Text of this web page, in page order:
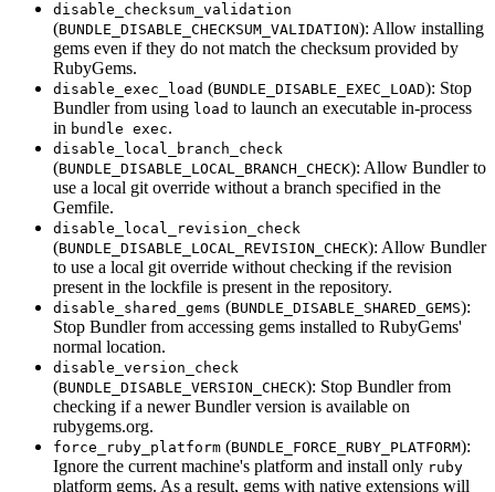
disable_checksum_validation
(BUNDLE_DISABLE_CHECKSUM_VALIDATION): Allow installing
gems even if they do not match the checksum provided by
RubyGems.
disable_exec_load (BUNDLE_DISABLE_EXEC_LOAD): Stop
Bundler from using load to launch an executable in-process
in bundle exec.
disable_local_branch_check
(BUNDLE_DISABLE_LOCAL_BRANCH_CHECK): Allow Bundler to
use a local git override without a branch specified in the
Gemfile.
disable_local_revision_check
(BUNDLE_DISABLE_LOCAL_REVISION_CHECK): Allow Bundler
to use a local git override without checking if the revision
present in the lockfile is present in the repository.
disable_shared_gems (BUNDLE_DISABLE_SHARED_GEMS):
Stop Bundler from accessing gems installed to RubyGems'
normal location.
disable_version_check
(BUNDLE_DISABLE_VERSION_CHECK): Stop Bundler from
checking if a newer Bundler version is available on
rubygems.org.
force_ruby_platform (BUNDLE_FORCE_RUBY_PLATFORM):
Ignore the current machine's platform and install only ruby
platform gems. As a result, gems with native extensions will